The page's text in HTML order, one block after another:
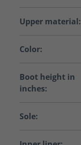
Upper material:
Color:
Boot height in
inches:
Sole: